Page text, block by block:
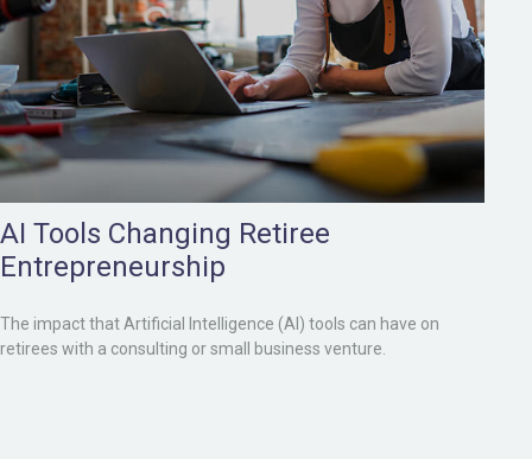
AI Tools Changing Retiree
Entrepreneurship
The impact that Artificial Intelligence (AI) tools can have on
retirees with a consulting or small business venture.